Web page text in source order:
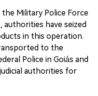
Military Police Force
authorities have seized
in this operation.
to the
Police in Goiás and
authorities for